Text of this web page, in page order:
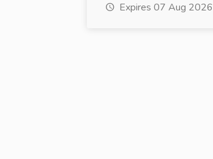
Expires 07 Aug 2026